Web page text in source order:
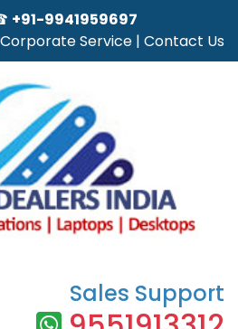
+91-9941959697
Corporate Service | Contact Us
Sales Support